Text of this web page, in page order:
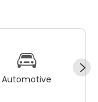
Automotive